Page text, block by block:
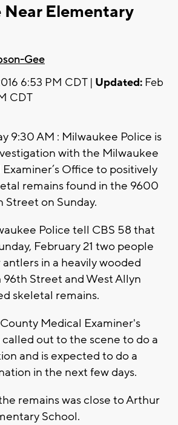
Elementary
Gee
6:53 PM CDT | Updated: Feb
CDT
9:30 AM : Milwaukee Police is
with the Milwaukee
Office to positively
remains found in the 9600
Street on Sunday.
Police tell CBS 58 that
February 21 two people
in a heavily wooded
Street and West Allyn
skeletal remains.
Medical Examiner's
out to the scene to do a
and is expected to do a
in the next few days.
remains was close to Arthur
School.